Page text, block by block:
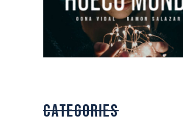
CATEGORIES